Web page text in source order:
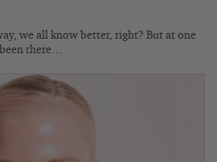
we all know better, right? But at one
there…